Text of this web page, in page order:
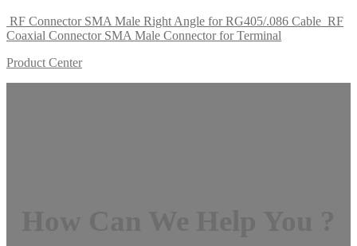
RF Connector SMA Male Right Angle for RG405/.086 Cable RF
Coaxial Connector SMA Male Connector for Terminal
Product Center